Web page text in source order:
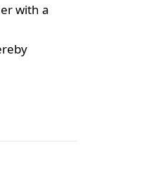
with a